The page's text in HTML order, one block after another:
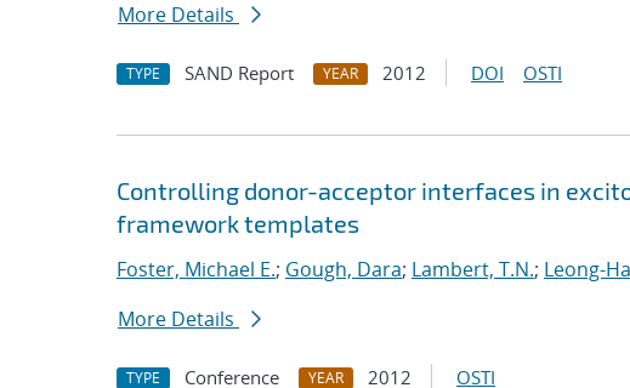
More Details
TYPE SAND Report YEAR 2012 DOI OSTI
Controlling donor-acceptor interfaces in
framework templates
Foster, Michael E.; Gough, Dara; Lambert, T.N.; Leong-
More Details
TYPE Conference YEAR 2012 OSTI